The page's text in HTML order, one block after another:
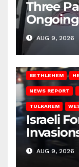
Three
Gaza
AUG 9, 2026
BETHLEHEM
NEWS REPORT
TULKAREM
Israeli
onAUG 9, 2026